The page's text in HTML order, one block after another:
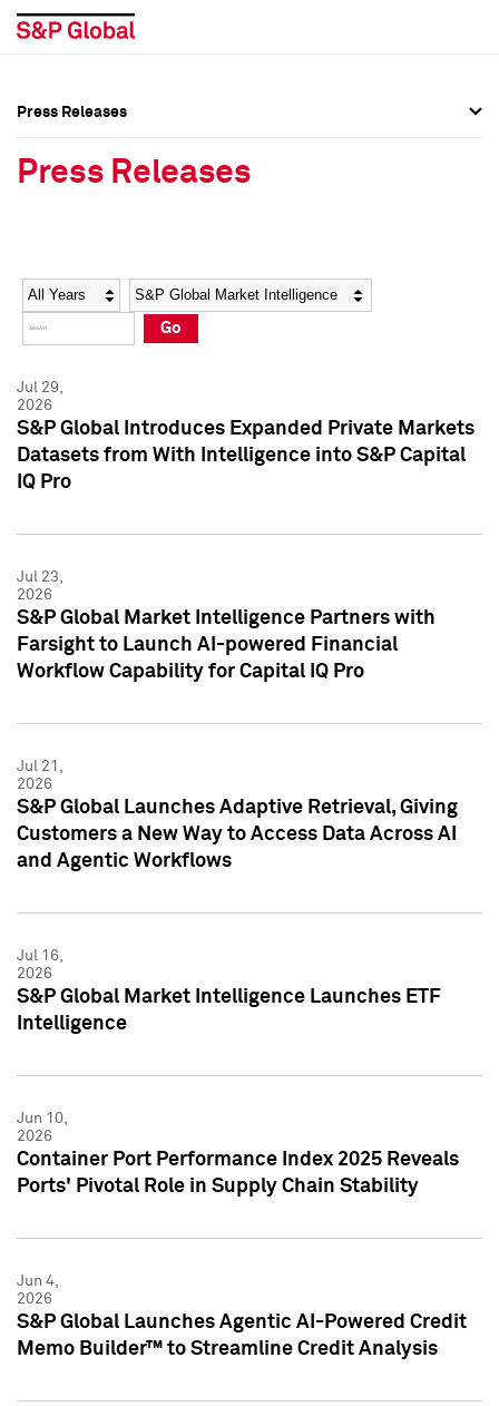
Social Media Directory
Press Kit
Social Media Directory
Press Kit
Press Releases
Press Releases
Year Category
Go
Jul 29,
2026
S&P Global Introduces Expanded Private Markets
Datasets from With Intelligence into S&P Capital
IQ Pro
Jul 23,
2026
S&P Global Market Intelligence Partners with
Farsight to Launch AI-powered Financial
Workflow Capability for Capital IQ Pro
Jul 21,
2026
S&P Global Launches Adaptive Retrieval, Giving
Customers a New Way to Access Data Across AI
and Agentic Workflows
Jul 16,
2026
S&P Global Market Intelligence Launches ETF
Intelligence
Jun 10,
2026
Container Port Performance Index 2025 Reveals
Ports' Pivotal Role in Supply Chain Stability
Jun 4,
2026
S&P Global Launches Agentic AI-Powered Credit
Memo Builder™ to Streamline Credit Analysis